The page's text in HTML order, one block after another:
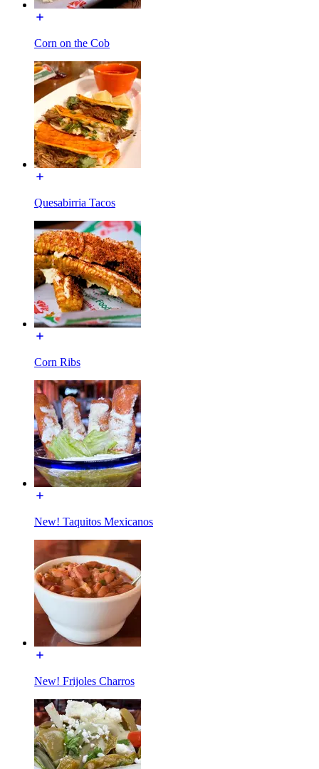
Corn on the Cob
Quesabirria Tacos
Corn Ribs
New! Taquitos Mexicanos
New! Frijoles Charros